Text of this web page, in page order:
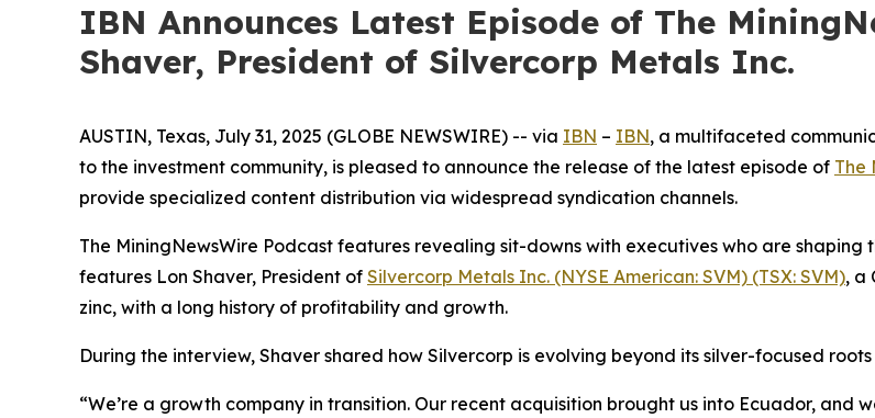
IBN Announces Latest Episode of The
Shaver, President of Silvercorp Metals Inc.
AUSTIN, Texas, July 31, 2025 (GLOBE NEWSWIRE) -- via IBN – IBN, a multifaceted
to the investment community, is pleased to announce the release of the latest episode of The
provide specialized content distribution via widespread syndication channels.
The MiningNewsWire Podcast features revealing sit-downs with executives who are
features Lon Shaver, President of Silvercorp Metals Inc. (NYSE American: SVM) (TSX: SVM), a
zinc, with a long history of profitability and growth.
During the interview, Shaver shared how Silvercorp is evolving beyond its silver-focused
“We’re a growth company in transition. Our recent acquisition brought us into Ecuador, and